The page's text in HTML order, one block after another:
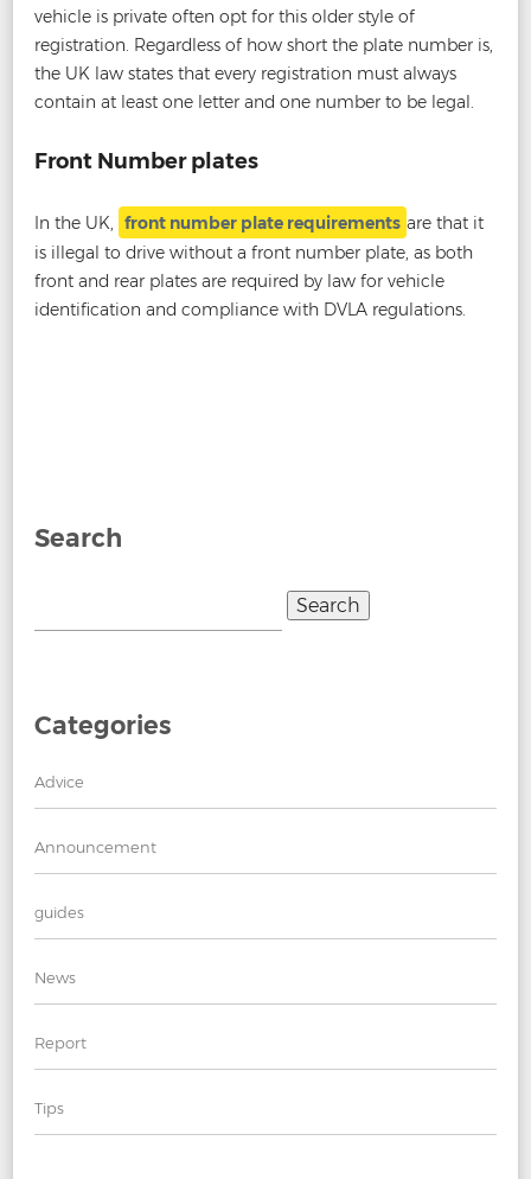
vehicle is private often opt for this older style of
registration. Regardless of how short the plate number is,
the UK law states that every registration must always
contain at least one letter and one number to be legal.
Front Number plates
In the UK, front number plate requirements are that it
is illegal to drive without a front number plate, as both
front and rear plates are required by law for vehicle
identification and compliance with DVLA regulations.
navigation
Search
Categories
Advice
Announcement
guides
News
Report
Tips